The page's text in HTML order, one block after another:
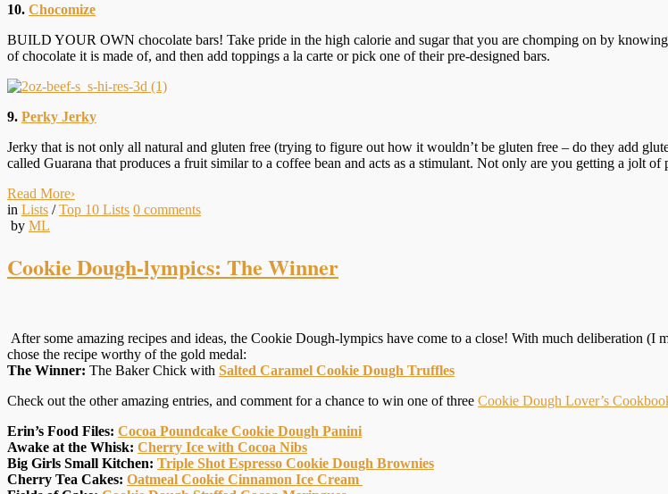
10. Chocomize
BUILD YOUR OWN chocolate bars! Take pride in the high calorie and sugar that you are chomping on by
of chocolate it is made of, and then add toppings a la carte or pick one of their pre-designed bars.
9. Perky Jerky
Jerky that is not only all natural and gluten free (trying to figure out how it wouldn’t be gluten free – do they add
called Guarana that produces a fruit similar to a coffee bean and acts as a stimulant. Not only are you getting a jolt
Read More›
in Lists /Top 10 Lists 0 comments
by ML
Cookie Dough-lympics: The Winner
After some amazing recipes and ideas, the Cookie Dough-lympics have come to a close! With much deliberation (I
chose the recipe worthy of the gold medal:
The Winner: The Baker Chick with Salted Caramel Cookie Dough Truffles
Check out the other amazing entries, and comment for a chance to win one of three Cookie Dough Lover’s
Erin’s Food Files: Cocoa Poundcake Cookie Dough Panini
Awake at the Whisk: Cherry Ice with Cocoa Nibs
Big Girls Small Kitchen: Triple Shot Espresso Cookie Dough Brownies
Cherry Tea Cakes: Oatmeal Cookie Cinnamon Ice Cream